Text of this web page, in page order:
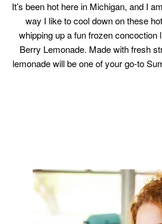
It’s been hot here in Michigan, and I
way I like to cool down on these
whipping up a fun frozen concoction
Berry Lemonade. Made with fresh
lemonade will be one of your go-to